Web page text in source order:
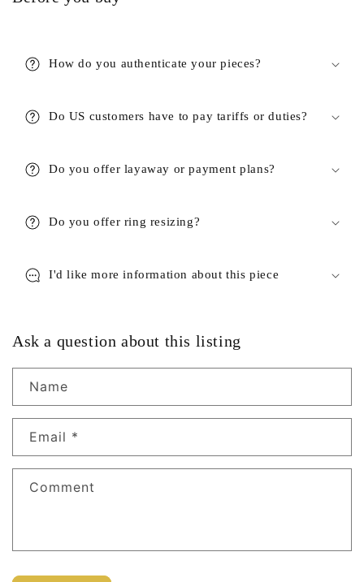
How do you authenticate your pieces?
Do US customers have to pay tariffs or duties?
Do you offer layaway or payment plans?
Do you offer ring resizing?
I'd like more information about this piece
Ask a question about this listing
Name
Email *
Comment